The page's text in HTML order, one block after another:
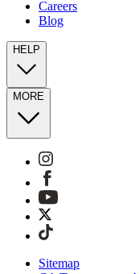
Careers
Blog
HELP
MORE
Sitemap